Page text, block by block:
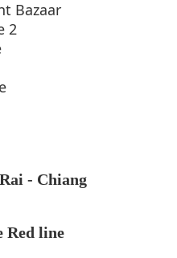
Bazaar
2
- Chiang
Red line